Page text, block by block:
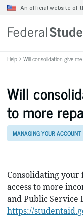
Help>Will consolidation give
Will
to more
MANAGING YOUR ACCOUNT
Consolidating your
access to more
and Public Service
https://